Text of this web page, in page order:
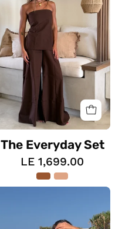
The Everyday Set
LE 1,699.00
One